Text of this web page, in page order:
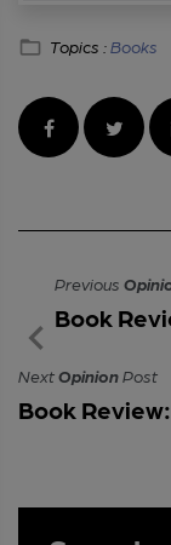
Topics :Books
Previous
Book
NextOpinionPost
Book